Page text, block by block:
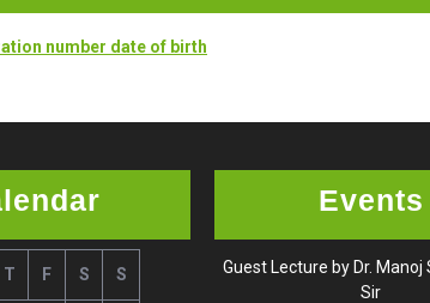
number date of birth
T F S S
Events
Guest Lecture by Dr.
Sir